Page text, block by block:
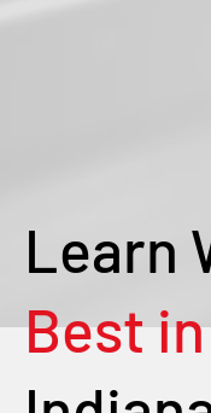
Learn
Best